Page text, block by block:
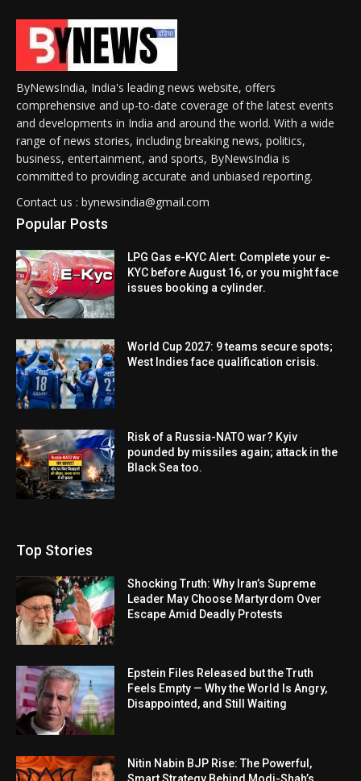
ByNewsIndia, India's leading news website, offers
comprehensive and up-to-date coverage of the latest events
and developments in India and around the world. With a wide
range of news stories, including breaking news, politics,
business, entertainment, and sports, ByNewsIndia is
committed to providing accurate and unbiased reporting.
Contact us : bynewsindia@gmail.com
Popular Posts
LPG Gas e-KYC Alert: Complete your e-
KYC before August 16, or you might face
issues booking a cylinder.
World Cup 2027: 9 teams secure spots;
West Indies face qualification crisis.
Risk of a Russia-NATO war? Kyiv
pounded by missiles again; attack in the
Black Sea too.
Top Stories
Shocking Truth: Why Iran’s Supreme
Leader May Choose Martyrdom Over
Escape Amid Deadly Protests
Epstein Files Released but the Truth
Feels Empty — Why the World Is Angry,
Disappointed, and Still Waiting
Nitin Nabin BJP Rise: The Powerful,